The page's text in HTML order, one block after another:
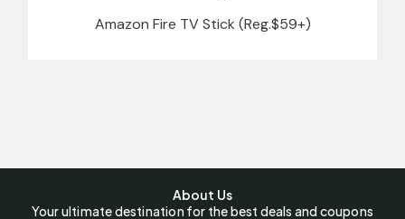
Amazon Fire TV Stick (Reg.$59+)
About Us
Your ultimate destination for the best deals and coupons